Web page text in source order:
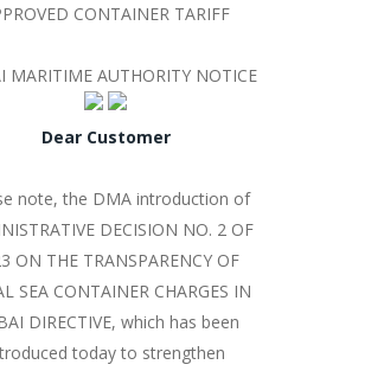
CONTAINER TARIFF
MARITIME AUTHORITY NOTICE
Dear Customer
note, the DMA introduction of
DECISION NO. 2 OF
ON THE TRANSPARENCY OF
SEA CONTAINER CHARGES IN
DIRECTIVE, which has been
today to strengthen